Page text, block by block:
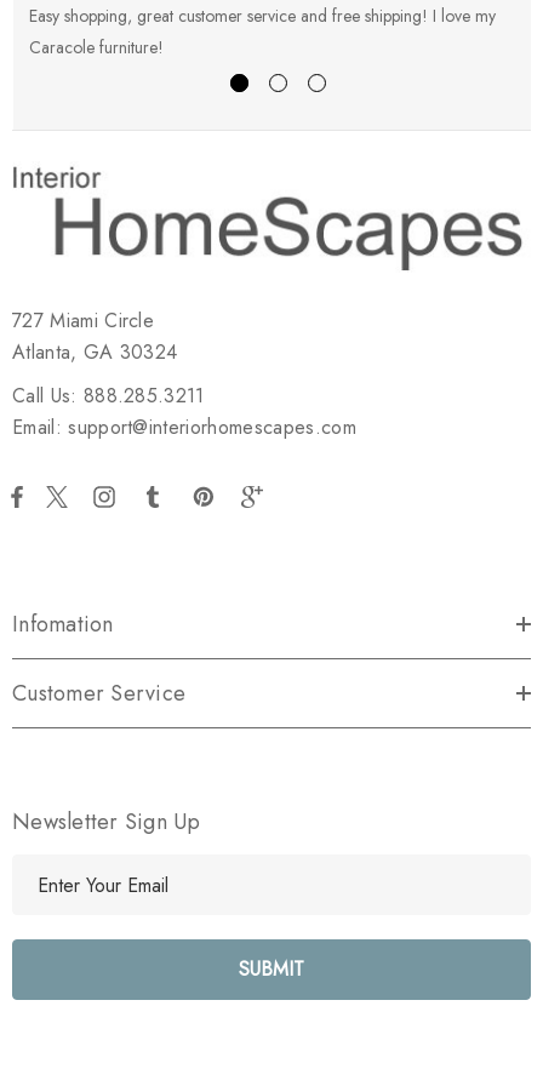
Easy shopping, great customer service and free shipping! I love my
Caracole furniture!
727 Miami Circle
Atlanta, GA 30324
Call Us: 888.285.3211
Email: support@interiorhomescapes.com
Infomation
Customer Service
Newsletter Sign Up
l